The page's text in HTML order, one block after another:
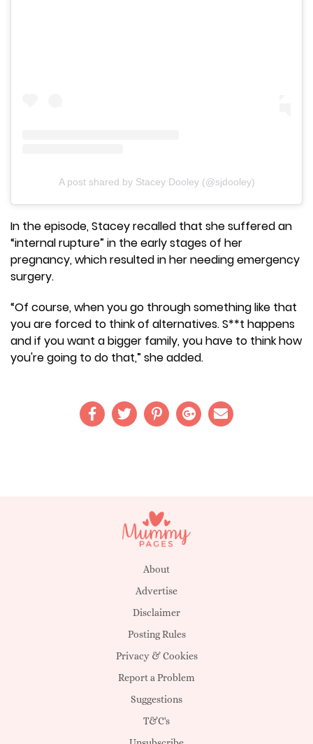
A post shared by Stacey Dooley (@sjdooley)
In the episode, Stacey recalled that she suffered an
“internal rupture” in the early stages of her
pregnancy, which resulted in her needing emergency
surgery.
“Of course, when you go through something like that
you are forced to think of alternatives. S**t happens
and if you want a bigger family, you have to think how
you're going to do that,” she added.
About
Advertise
Disclaimer
Posting Rules
Privacy & Cookies
Report a Problem
Suggestions
T&C's